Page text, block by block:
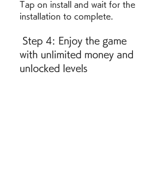
Tap on install and wait for the
installation to complete.
with unlimited money and
unlocked levels